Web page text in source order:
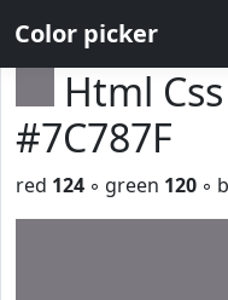
Color picker
Html
#7C787F
red 124 ◦ green 120 ◦